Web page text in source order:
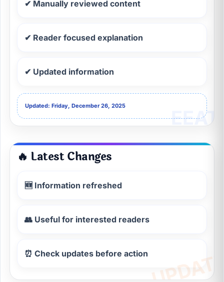
✔ Manually reviewed content
✔ Reader focused explanation
✔ Updated information
Updated: Friday, December 26, 2025
🔥 Latest Changes
🆕 Information refreshed
👥 Useful for interested readers
⏰ Check updates before action